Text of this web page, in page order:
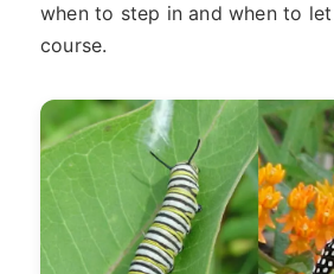
when to step in and when to
course.